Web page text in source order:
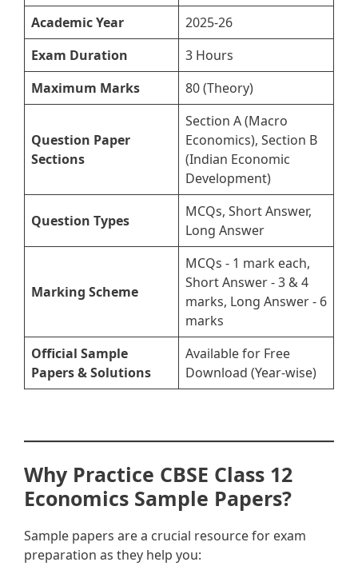
Academic Year
2025-26
Exam Duration
3 Hours
Maximum Marks
80 (Theory)
Question Paper
Sections
Section A (Macro
Economics), Section B
(Indian Economic
Development)
Question Types
MCQs, Short Answer,
Long Answer
Marking Scheme
MCQs - 1 mark each,
Short Answer - 3 & 4
marks, Long Answer - 6
marks
Official Sample
Papers & Solutions
Available for Free
Download (Year-wise)
Why Practice CBSE Class 12
Economics Sample Papers?
Sample papers are a crucial resource for exam
preparation as they help you: